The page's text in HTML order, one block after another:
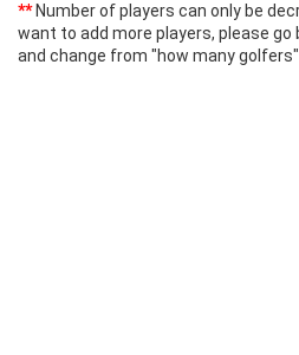
** Number of players can only be
want to add more players, please
and change from "how many golfers"